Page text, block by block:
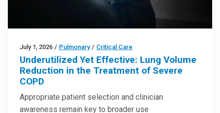
July 1, 2026 / Pulmonary / Critical Care
Underutilized Yet Effective: Lung Volume
Reduction in the Treatment of Severe
COPD
Appropriate patient selection and clinician
awareness remain key to broader use